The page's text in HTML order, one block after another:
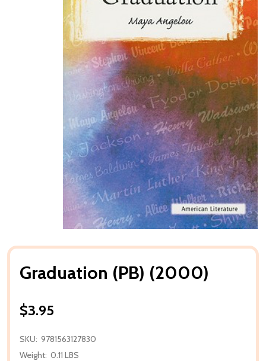
Graduation (PB) (2000)
$3.95
SKU: 9781563127830
Weight: 0.11 LBS